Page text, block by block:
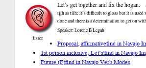
listen
Let’s get together and fix the hogan.
tįįh as tiih; it’s difficult to gloss but it is used
done and there is a determination to get on
Speaker: Lorene B Legah
Proposal, affirmativefind in Navajo
1st person inclusive, Let’s!find in Navajo
Future (F)find in Navajo Verb Modes